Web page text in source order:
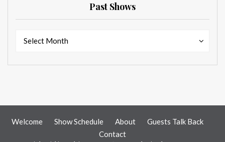
Past Shows
Select Month
Welcome Show Schedule About
Guests Talk Back
Contact